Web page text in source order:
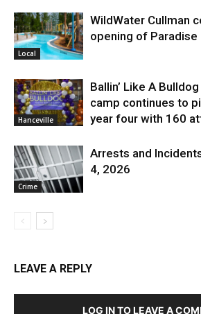
Local
WildWater Cullman
opening of Paradise
Hanceville
Ballin’ Like A
camp continues to
year four with 160
Crime
Arrests and
4, 2026
LEAVE A REPLY
LOG IN TO LEAVE A